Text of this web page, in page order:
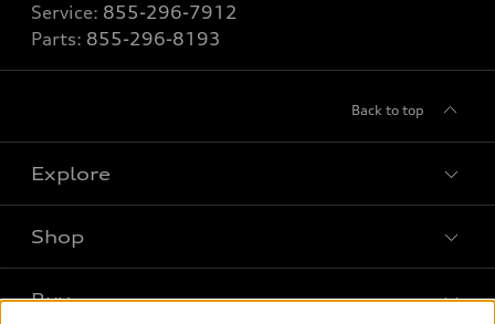
Service: 855-296-7912
Parts: 855-296-8193
Back to top
Explore
What is e-tron®
Shop
Buy